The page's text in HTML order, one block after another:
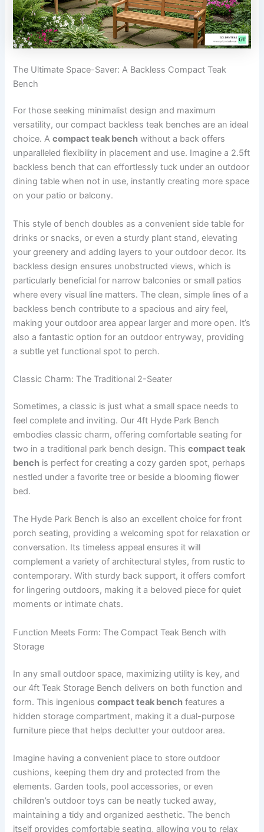
The Ultimate Space-Saver: A Backless Compact Teak
Bench
For those seeking minimalist design and maximum
versatility, our compact backless teak benches are an ideal
choice. Acompact teak bench without a back offers
unparalleled flexibility in placement and use. Imagine a 2.5ft
backless bench that can effortlessly tuck under an outdoor
dining table when not in use, instantly creating more space
on your patio or balcony.
This style of bench doubles as a convenient side table for
drinks or snacks, or even a sturdy plant stand, elevating
your greenery and adding layers to your outdoor decor. Its
backless design ensures unobstructed views, which is
particularly beneficial for narrow balconies or small patios
where every visual line matters. The clean, simple lines of a
backless bench contribute to a spacious and airy feel,
making your outdoor area appear larger and more open. It’s
also a fantastic option for an outdoor entryway, providing
a subtle yet functional spot to perch.
Classic Charm: The Traditional 2-Seater
Sometimes, a classic is just what a small space needs to
feel complete and inviting. Our 4ft Hyde Park Bench
embodies classic charm, offering comfortable seating for
two in a traditional park bench design. Thiscompact teak
bench is perfect for creating a cozy garden spot, perhaps
nestled under a favorite tree or beside a blooming flower
bed.
The Hyde Park Bench is also an excellent choice for front
porch seating, providing a welcoming spot for relaxation or
conversation. Its timeless appeal ensures it will
complement a variety of architectural styles, from rustic to
contemporary. With sturdy back support, it offers comfort
for lingering outdoors, making it a beloved piece for quiet
moments or intimate chats.
Function Meets Form: The Compact Teak Bench with
Storage
In any small outdoor space, maximizing utility is key, and
our 4ft Teak Storage Bench delivers on both function and
form. This ingeniouscompact teak bench features a
hidden storage compartment, making it a dual-purpose
furniture piece that helps declutter your outdoor area.
Imagine having a convenient place to store outdoor
cushions, keeping them dry and protected from the
elements. Garden tools, pool accessories, or even
children’s outdoor toys can be neatly tucked away,
maintaining a tidy and organized aesthetic. The bench
itself provides comfortable seating, allowing you to relax